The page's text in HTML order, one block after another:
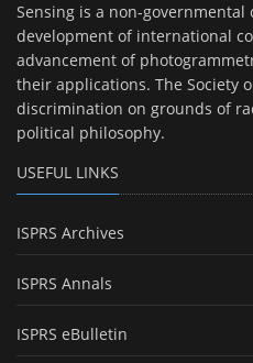
Sensing is a non-
development of international
advancement of
their applications. The Society
discrimination on grounds of
political philosophy.
USEFUL LINKS
ISPRS Archives
ISPRS Annals
ISPRS eBulletin